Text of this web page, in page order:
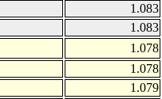
1.083
1.083
1.078
1.078
1.079